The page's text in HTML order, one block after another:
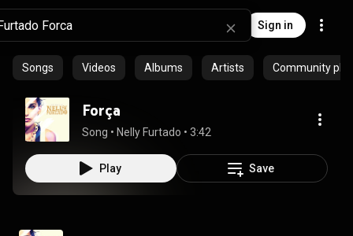
Sign in
Songs Videos Albums Artists Community
Força
Song • Nelly Furtado • 3:42
Play Save